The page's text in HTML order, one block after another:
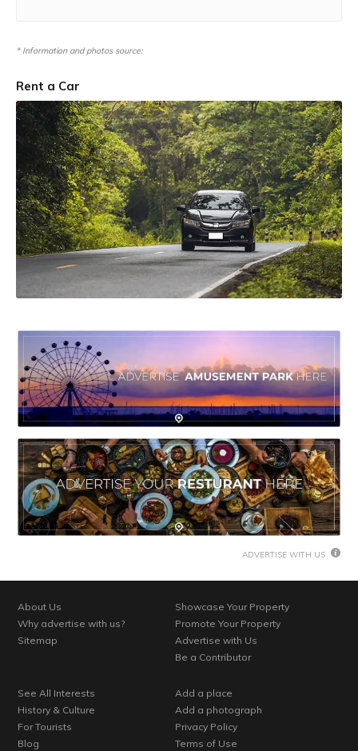
* Information and photos source:
Rent a Car
ADVERTISE WITH US
About Us
Why advertise with us?
Sitemap
Showcase Your Property
Promote Your Property
Advertise with Us
Be a Contributor
See All Interests
History & Culture
For Tourists
Blog
Add a place
Add a photograph
Privacy Policy
Terms of Use